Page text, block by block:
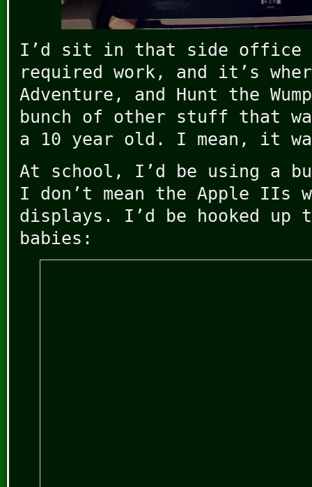
I’d sit in that side office
required work, and it’s
Adventure, and Hunt the
bunch of other stuff that
a 10 year old. I mean, it
At school, I’d be using a
I don’t mean the Apple IIs
displays. I’d be hooked up
babies: